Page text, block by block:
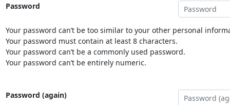
Password
Your password can’t be too similar to your other personal
Your password must contain at least 8 characters.
Your password can’t be a commonly used password.
Your password can’t be entirely numeric.
Password (again)